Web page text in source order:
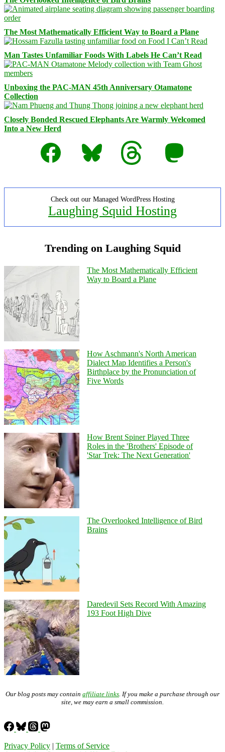
The Most Mathematically Efficient Way to Board a Plane
Man Tastes Unfamiliar Foods With Labels He Can’t Read
Unboxing the PAC-MAN 45th Anniversary Otamatone
Collection
Closely Bonded Rescued Elephants Are Warmly Welcomed
Into a New Herd
Facebook
Bluesky Threads Mastodon
Check out our Managed WordPress Hosting
Laughing Squid Hosting
Trending on Laughing Squid
The Most Mathematically Efficient
Way to Board a Plane
How Aschmann's North American
Dialect Map Identifies a Person's
Birthplace by the Pronunciation of
Five Words
How Brent Spiner Played Three
Roles in the 'Brothers' Episode of
'Star Trek: The Next Generation'
The Overlooked Intelligence of Bird
Brains
Daredevil Sets Record With Amazing
193 Foot High Dive
Our blog posts may contain affiliate links. If you make a purchase through our
site, we may earn a small commission.
Privacy Policy | Terms of Service